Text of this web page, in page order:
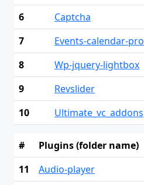
6
Captcha
7
Events-calendar-pro
8
Wp-jquery-lightbox
9
Revslider
10
Ultimate_vc_addons
#
Plugins (folder name)
11
Audio-player